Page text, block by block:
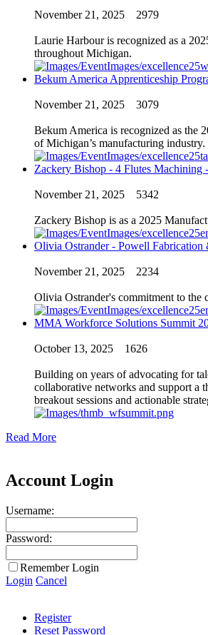
November 21, 2025 2979
Laurie Harbour is recognized as a
throughout Michigan.
Bekum America Apprenticeship
November 21, 2025 3079
Bekum America is recognized as the
of Michigan’s manufacturing industry.
Zackery Bishop - 4 Flutes Machining
November 21, 2025 5342
Zackery Bishop is as a 2025
Olivia Ostrander - Powell
November 21, 2025 2234
Olivia Ostrander's commitment to the
MMA Workforce Solutions Summit
October 13, 2025 1626
Building on years of advocating for
collaborative networks and support a
breakout sessions and actionable
Read More
Account Login
Username:
Password:
Remember Login
Login Cancel
Register
Reset Password